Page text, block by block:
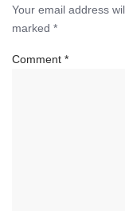
Your email address
marked *
Comment *